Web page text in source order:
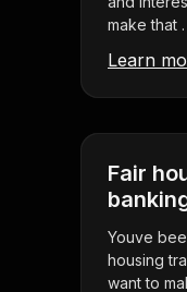
make that .
Learn
Fair
Youve
housing
want to